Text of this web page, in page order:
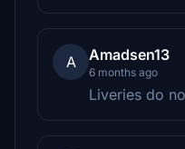
A Amadsen13
6 months ago
Liveries do